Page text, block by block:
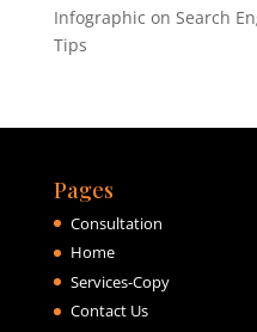
Infographic on Search
Tips
Pages
Consultation
Home
Services-Copy
Contact Us